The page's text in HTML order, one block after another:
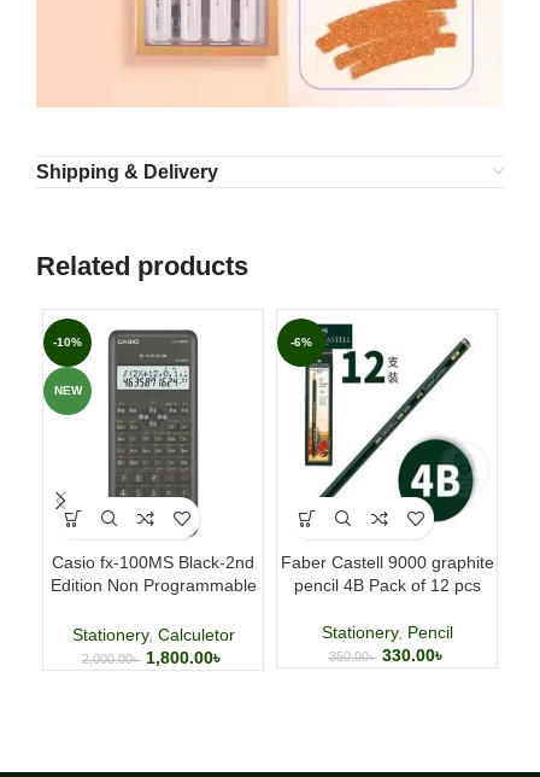
Shipping & Delivery
Related products
-10%
NEW
Casio fx-100MS Black-2nd
Edition Non Programmable
Stationery, Calculetor
2,000.00৳ 1,800.00৳
-6%
Faber Castell 9000 graphite
pencil 4B Pack of 12 pcs
Stationery, Pencil
350.00৳ 330.00৳